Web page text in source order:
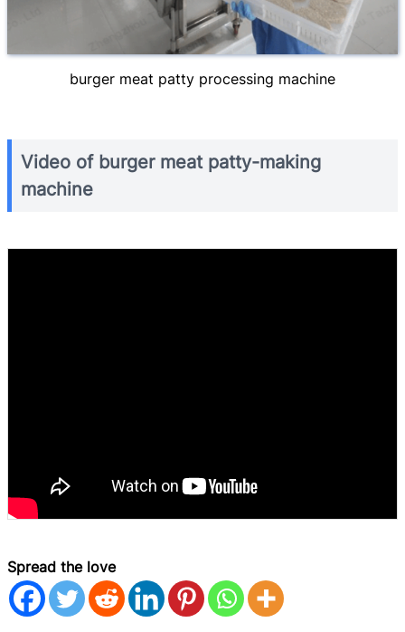
burger meat patty processing machine
Video of burger meat patty-making
machine
Spread the love